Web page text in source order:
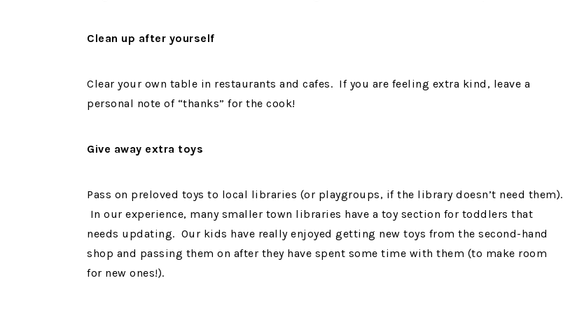
Clean up after yourself
Clear your own table in restaurants and cafes. If you are feeling extra kind, leave a
personal note of “thanks” for the cook!
Give away extra toys
Pass on preloved toys to local libraries (or playgroups, if the library doesn’t need them).
In our experience, many smaller town libraries have a toy section for toddlers that
needs updating. Our kids have really enjoyed getting new toys from the second-hand
shop and passing them on after they have spent some time with them (to make room
for new ones!).